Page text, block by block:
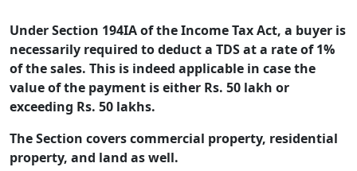
Under Section 194IA of the Income Tax Act, a buyer is
necessarily required to deduct a TDS at a rate of 1%
of the sales. This is indeed applicable in case the
value of the payment is either Rs. 50 lakh or
exceeding Rs. 50 lakhs.
The Section covers commercial property, residential
property, and land as well.